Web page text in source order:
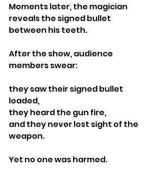
Moments later, the magician
reveals the signed bullet
between his teeth.
After the show, audience
members swear:
they saw their signed bullet
loaded,
they heard the gun fire,
and they never lost sight of the
weapon.
Yet no one was harmed.